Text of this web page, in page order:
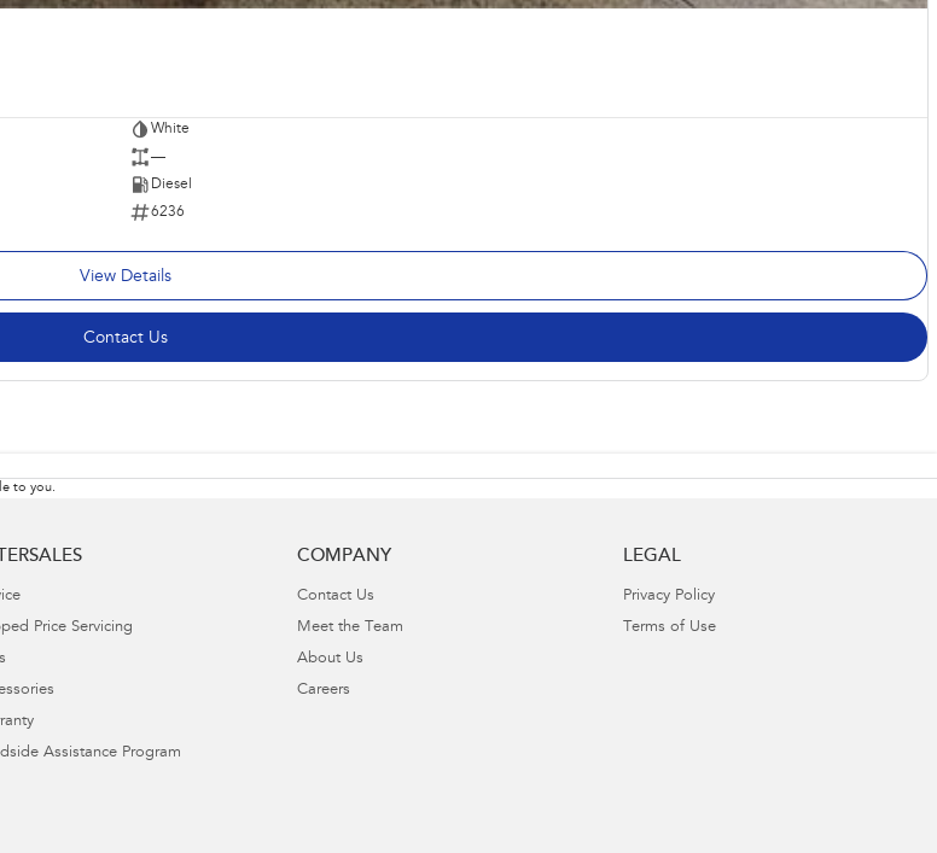
White
—
Diesel
6236
View Details
Contact Us
to you.
Price Servicing
Assistance Program
COMPANY
Contact Us
Meet the Team
About Us
Careers
LEGAL
Privacy Policy
Terms of Use